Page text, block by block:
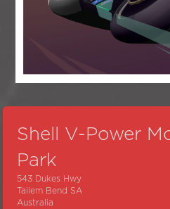
Shell V-Power
Park
543 Dukes Hwy
Tailem Bend SA
Australia